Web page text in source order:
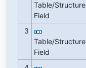
Table/Structure
Field
3
Table/Structure
Field